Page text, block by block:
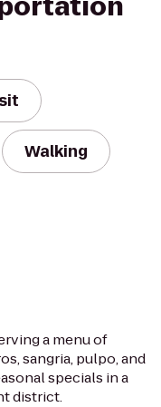
Walking
a menu of
sangria, pulpo, and
specials in a
district.